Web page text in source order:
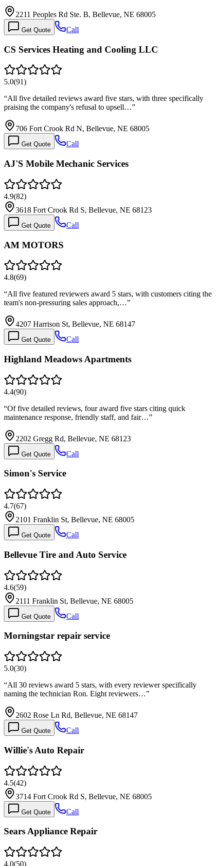
2211 Peoples Rd Ste. B, Bellevue, NE 68005
Get Quote Call
CS Services Heating and Cooling LLC
5.0(91)
“All five detailed reviews award five stars, with three specifically
praising the company's refusal to upsell…”
706 Fort Crook Rd N, Bellevue, NE 68005
Get Quote Call
AJ'S Mobile Mechanic Services
4.9(82)
3618 Fort Crook Rd S, Bellevue, NE 68123
Get Quote Call
AM MOTORS
4.8(69)
“All five featured reviewers award 5 stars, with customers citing the
team's non-pressuring sales approach,…”
4207 Harrison St, Bellevue, NE 68147
Get Quote Call
Highland Meadows Apartments
4.4(90)
“Of five detailed reviews, four award five stars citing quick
maintenance response, friendly staff, and fair…”
2202 Gregg Rd, Bellevue, NE 68123
Get Quote Call
Simon's Service
4.7(67)
2101 Franklin St, Bellevue, NE 68005
Get Quote Call
Bellevue Tire and Auto Service
4.6(59)
2111 Franklin St, Bellevue, NE 68005
Get Quote Call
Morningstar repair service
5.0(30)
“All 30 reviews award 5 stars, with every reviewer specifically
naming the technician Ron. Eight reviewers…”
2602 Rose Ln Rd, Bellevue, NE 68147
Get Quote Call
Willie's Auto Repair
4.5(42)
3714 Fort Crook Rd S, Bellevue, NE 68005
Get Quote Call
Sears Appliance Repair
4.0(50)